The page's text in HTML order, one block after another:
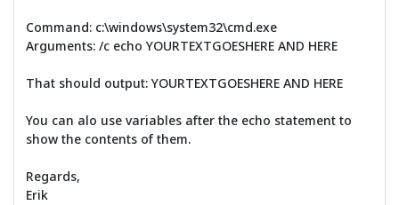
Command: c:\windows\system32\cmd.exe
Arguments: /c echo YOURTEXTGOESHERE AND HERE
That should output: YOURTEXTGOESHERE AND HERE
You can alo use variables after the echo statement to
show the contents of them.
Regards,
Erik